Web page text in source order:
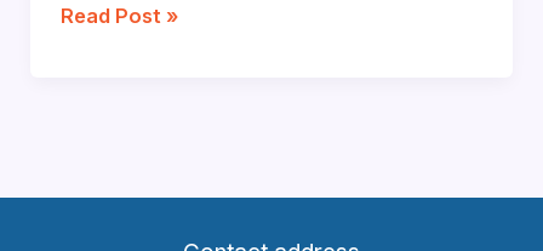
How
Read Post »